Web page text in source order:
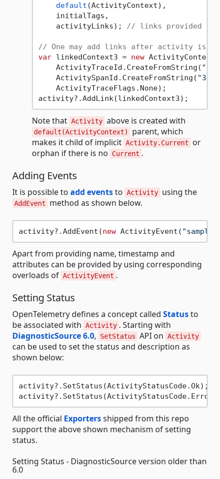
default (ActivityContext),
    initialTags,
    activityLinks);
// links provided at
// One may add links after activity is
var linkedContext3 = new ActivityContext(
    ActivityTraceId.CreateFromString(
    ActivitySpanId.CreateFromString(
    ActivityTraceFlags.None);
Note that Activity above is created with
default(ActivityContext)
parent, which
makes it child of implicit Activity.Current
or
orphan if there is no
Current .
Adding Events
It is possible to add eventsto Activity using the
AddEvent method as shown below.
activity?.AddEvent(new ActivityEvent(
Apart from providing name, timestamp and
attributes can be provided by using corresponding
overloads of ActivityEvent .
Setting Status
OpenTelemetry defines a concept called Statusto
be associated with Activity . Starting with
DiagnosticSource 6.0, SetStatus API on Activity
can be used to set the status and description as
shown below:
activity?.SetStatus(ActivityStatusCode.Ok);
All the official Exportersshipped from this repo
support the above shown mechanism of setting
status.
Setting Status - DiagnosticSource version older than
6.0